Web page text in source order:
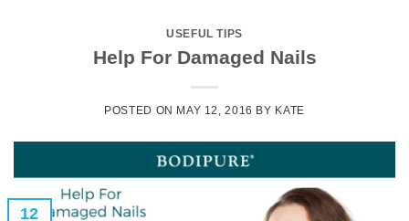
USEFUL TIPS
Help For Damaged Nails
POSTED ON MAY 12, 2016 BY KATE
12